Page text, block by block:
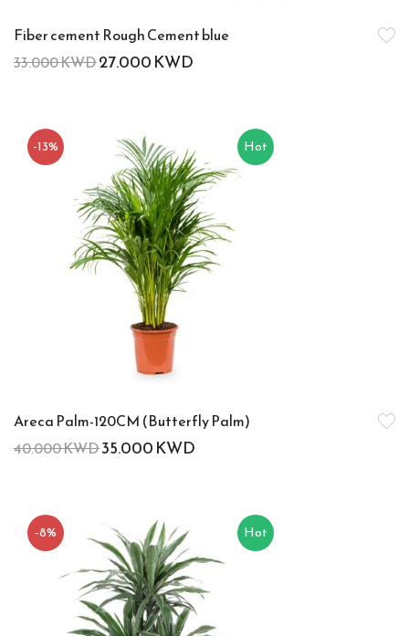
Fiber cement Rough Cement blue
33.000KWD27.000KWD
Hot
-13%
Areca Palm-120CM (Butterfly Palm)
40.000KWD35.000KWD
Hot
-8%